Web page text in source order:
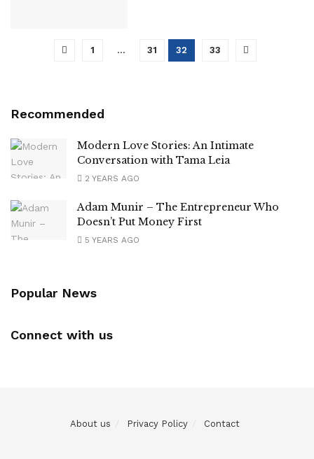
1 … 31 32 33
Recommended
Modern Love Stories: An Intimate
Conversation with Tama Leia
2 YEARS AGO
Adam Munir – The Entrepreneur Who
Doesn’t Put Money First
5 YEARS AGO
Popular News
Connect with us
About us Privacy Policy Contact